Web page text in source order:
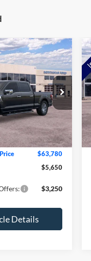
Stock:TKE26016
Ext. Int.
$69,430
-$2,000
-$4,000
+$350
$63,780
$5,650
$3,250
Details